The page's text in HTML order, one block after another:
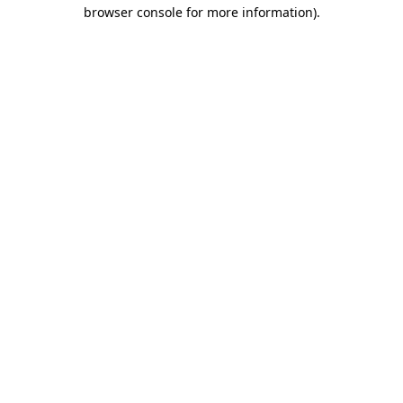
browser console for more information).